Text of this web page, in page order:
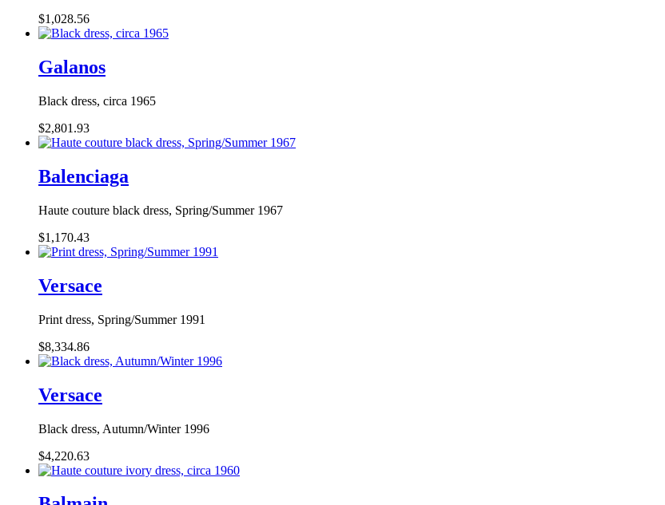
$1,028.56
Galanos
Black dress, circa 1965
$2,801.93
Balenciaga
Haute couture black dress, Spring/Summer 1967
$1,170.43
Versace
Print dress, Spring/Summer 1991
$8,334.86
Versace
Black dress, Autumn/Winter 1996
$4,220.63